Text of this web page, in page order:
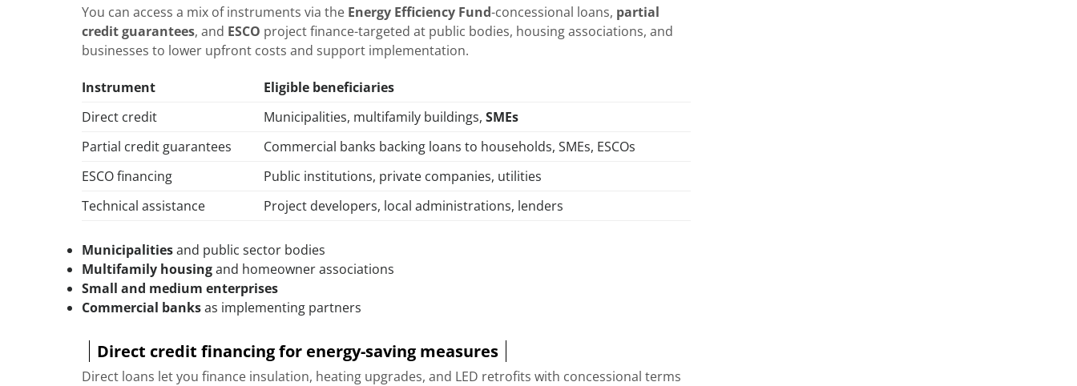
You can access a mix of instruments via the Energy Efficiency Fund-concessional loans, partial
credit guarantees, and ESCO project finance-targeted at public bodies, housing associations, and
businesses to lower upfront costs and support implementation.
Instrument
Eligible beneficiaries
Direct credit
Municipalities, multifamily buildings,SMEs
Partial credit guarantees
Commercial banks backing loans to households, SMEs, ESCOs
ESCO financing
Public institutions, private companies, utilities
Technical assistance
Project developers, local administrations, lenders
Municipalitiesand public sector bodies
Multifamily housingand homeowner associations
Small and medium enterprises
Commercial banksas implementing partners
Direct credit financing for energy-saving measures
Direct loans let you finance insulation, heating upgrades, and LED retrofits with concessional terms